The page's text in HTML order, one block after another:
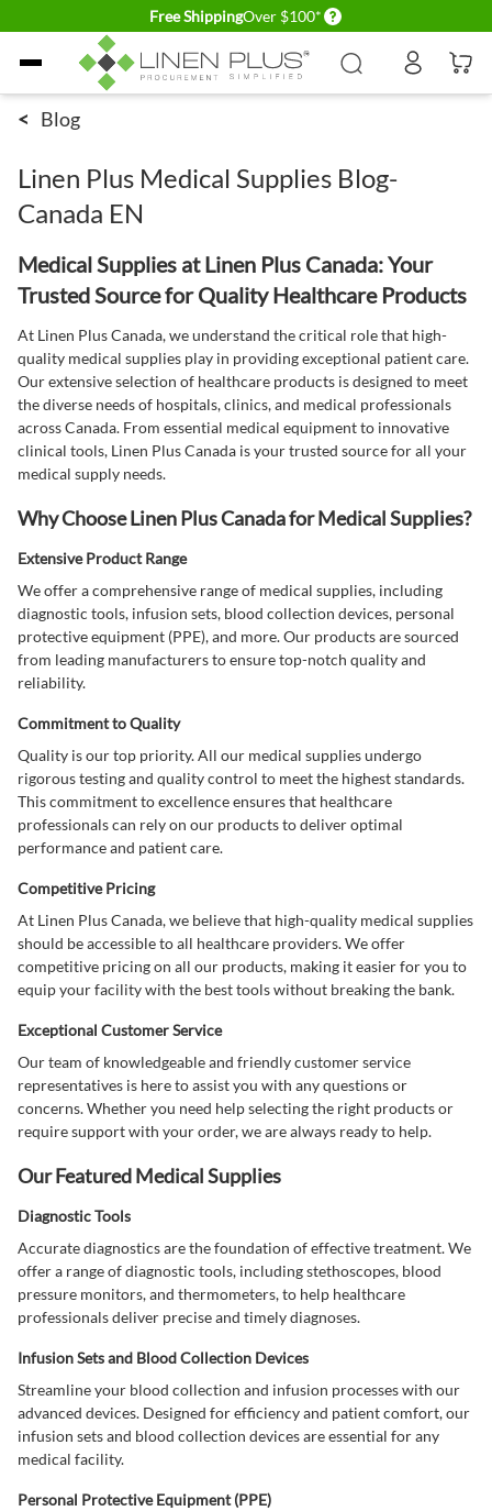
Free ShippingOver $100* Delivery conditions
Skip to Content
< Blog
Linen Plus Medical Supplies Blog-
Canada EN
Medical Supplies at Linen Plus Canada: Your
Trusted Source for Quality Healthcare Products
At Linen Plus Canada, we understand the critical role that high-
quality medical supplies play in providing exceptional patient care.
Our extensive selection of healthcare products is designed to meet
the diverse needs of hospitals, clinics, and medical professionals
across Canada. From essential medical equipment to innovative
clinical tools, Linen Plus Canada is your trusted source for all your
medical supply needs.
Why Choose Linen Plus Canada for Medical Supplies?
Extensive Product Range
We offer a comprehensive range of medical supplies, including
diagnostic tools, infusion sets, blood collection devices, personal
protective equipment (PPE), and more. Our products are sourced
from leading manufacturers to ensure top-notch quality and
reliability.
Commitment to Quality
Quality is our top priority. All our medical supplies undergo
rigorous testing and quality control to meet the highest standards.
This commitment to excellence ensures that healthcare
professionals can rely on our products to deliver optimal
performance and patient care.
Competitive Pricing
At Linen Plus Canada, we believe that high-quality medical supplies
should be accessible to all healthcare providers. We offer
competitive pricing on all our products, making it easier for you to
equip your facility with the best tools without breaking the bank.
Exceptional Customer Service
Our team of knowledgeable and friendly customer service
representatives is here to assist you with any questions or
concerns. Whether you need help selecting the right products or
require support with your order, we are always ready to help.
Our Featured Medical Supplies
Diagnostic Tools
Accurate diagnostics are the foundation of effective treatment. We
offer a range of diagnostic tools, including stethoscopes, blood
pressure monitors, and thermometers, to help healthcare
professionals deliver precise and timely diagnoses.
Infusion Sets and Blood Collection Devices
Streamline your blood collection and infusion processes with our
advanced devices. Designed for efficiency and patient comfort, our
infusion sets and blood collection devices are essential for any
medical facility.
Personal Protective Equipment (PPE)